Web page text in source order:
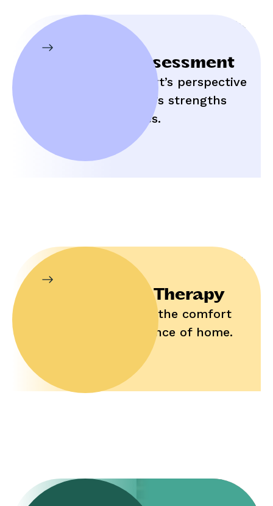
Initial Assessment
Hear an expert’s perspective
on your child’s strengths
and struggles.
In-Home Therapy
Enjoy help in the comfort
and convenience of home.